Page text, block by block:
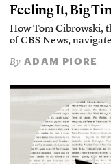
Feeling It, Big
How Tom Cibrowski,
of CBS News,
By ADAM PIORE